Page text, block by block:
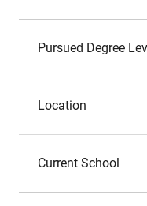
Pursued Degree
Location
Current School